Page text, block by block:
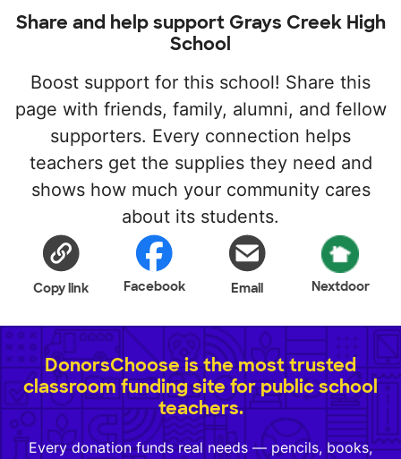
Share and help support Grays Creek High
School
Boost support for this school! Share this
page with friends, family, alumni, and fellow
supporters. Every connection helps
teachers get the supplies they need and
shows how much your community cares
about its students.
Copy link Facebook Email Nextdoor
DonorsChoose is the most trusted
classroom funding site for public school
teachers.
Every donation funds real needs — pencils, books,